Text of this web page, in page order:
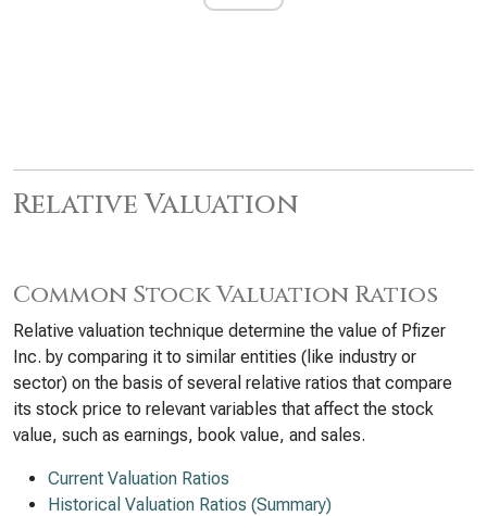
Relative Valuation
Common Stock Valuation Ratios
Relative valuation technique determine the value of Pfizer
Inc. by comparing it to similar entities (like industry or
sector) on the basis of several relative ratios that compare
its stock price to relevant variables that affect the stock
value, such as earnings, book value, and sales.
Current Valuation Ratios
Historical Valuation Ratios (Summary)